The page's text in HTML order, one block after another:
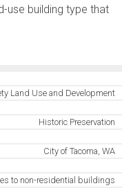
use building type that
Land Use and Development
Historic Preservation
City of Tacoma, WA
to non-residential buildings